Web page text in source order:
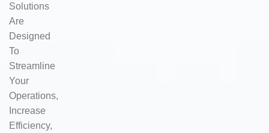
Solutions
Are
Designed
To
Streamline
Your
Operations,
Increase
Efficiency,